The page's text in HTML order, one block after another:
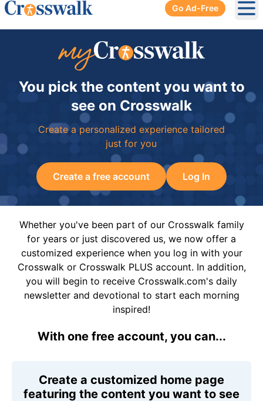
Go Ad-Free
You pick the content you want to
see on Crosswalk
Create a personalized experience tailored
just for you
Create a free account Log In
Whether you've been part of our Crosswalk family
for years or just discovered us, we now offer a
customized experience when you log in with your
Crosswalk or Crosswalk PLUS account. In addition,
you will begin to receive Crosswalk.com's daily
newsletter and devotional to start each morning
inspired!
With one free account, you can...
Create a customized home page
featuring the content you want to see